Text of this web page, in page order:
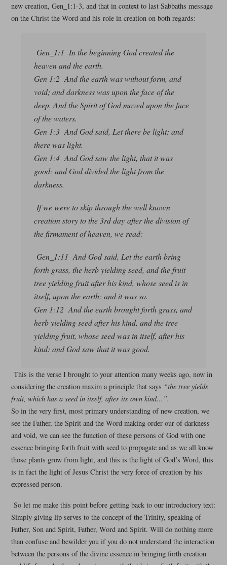
new creation, Gen_1:1-3, and that in context to last Sabbaths message
on the Christ the Word and his role in creation on both regards:
Gen_1:1 In the beginning God created the
heaven and the earth.
Gen 1:2 And the earth was without form, and
void; and darkness was upon the face of the
deep. And the Spirit of God moved upon the face
of the waters.
Gen 1:3 And God said, Let there be light: and
there was light.
Gen 1:4 And God saw the light, that it was
good: and God divided the light from the
darkness.
If we were to skip through the well known
creation story to the 3rd day after the division of
the firmament of heaven, we read:
Gen_1:11 And God said, Let the earth bring
forth grass, the herb yielding seed, and the fruit
tree yielding fruit after his kind, whose seed is in
itself, upon the earth: and it was so.
Gen 1:12 And the earth brought forth grass, and
herb yielding seed after his kind, and the tree
yielding fruit, whose seed was in itself, after his
kind: and God saw that it was good.
This is the verse I brought to your attention many weeks ago, now in
considering the creation maxim a principle that says “the tree yields
fruit, which has a seed in itself, after its own kind…”.
So in the very first, most primary understanding of new creation, we
see the Father, the Spirit and the Word making order our of darkness
and void, we can see the function of these persons of God with one
essence bringing forth fruit with seed to propagate and as we all know
those plants grow from light, and this is the light of God’s Word, this
is in fact the light of Jesus Christ the very force of creation by his
expressed person.
So let me make this point before getting back to our introductory text:
Simply giving lip serves to the concept of the Trinity, speaking of
Father, Son and Spirit, Father, Word and Spirit. Will do nothing more
than confuse and bewilder you if you do not understand the interaction
between the persons of the divine essence in bringing forth creation